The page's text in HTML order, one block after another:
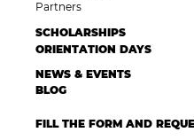
Partners
SCHOLARSHIPS
ORIENTATION DAYS
NEWS & EVENTS
BLOG
FILL THE FORM AND